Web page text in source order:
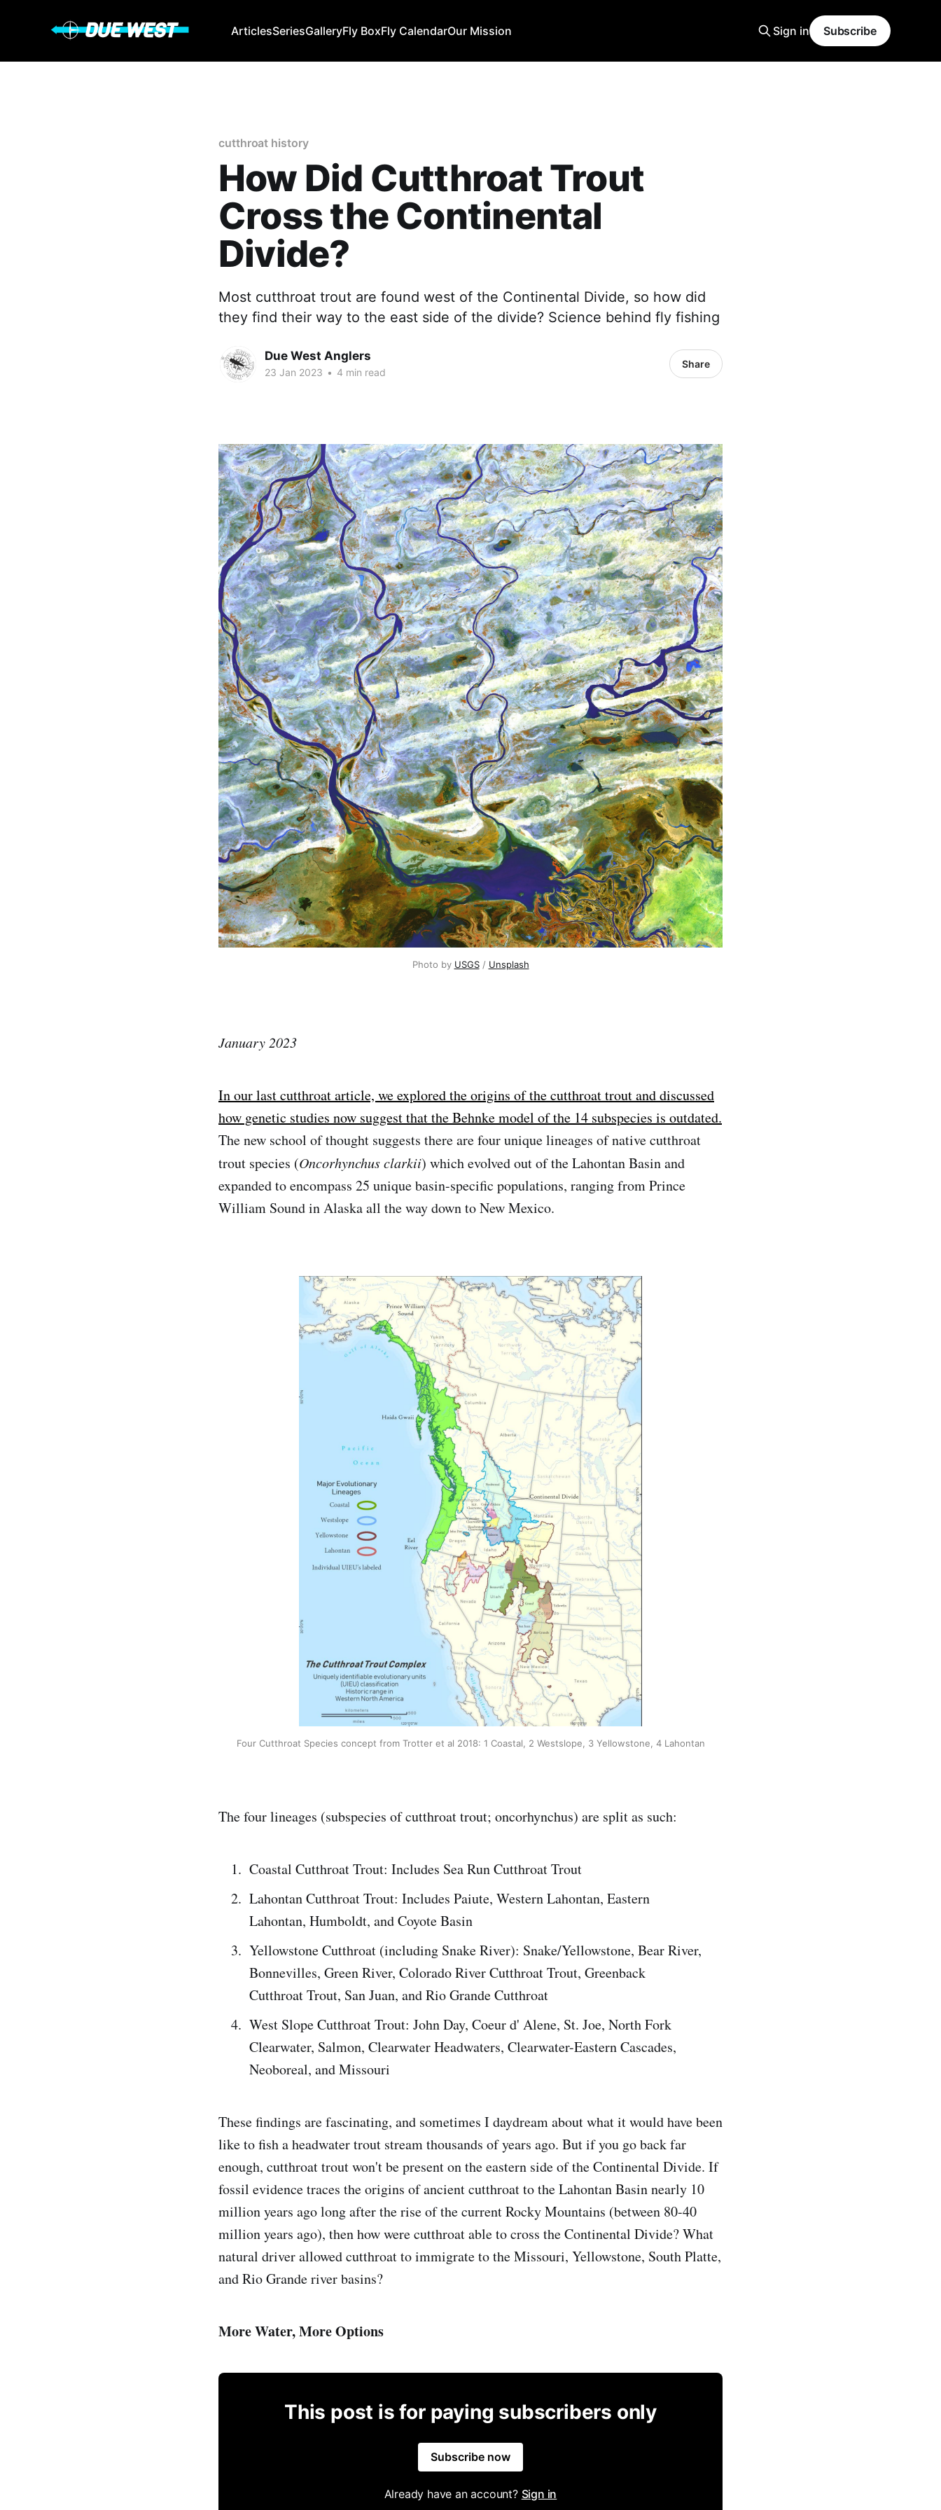
ArticlesSeriesGalleryFly BoxFly CalendarOur Mission Sign in Subscribe
cutthroat history
How Did Cutthroat Trout
Cross the Continental
Divide?
Most cutthroat trout are found west of the Continental Divide, so how did
they find their way to the east side of the divide? Science behind fly fishing
Due West Anglers
23 Jan 2023 • 4 min read
Share
Photo by USGS / Unsplash
January 2023
In our last cutthroat article, we explored the origins of the cutthroat trout and discussed
how genetic studies now suggest that the Behnke model of the 14 subspecies is outdated.
The new school of thought suggests there are four unique lineages of native cutthroat
trout species (Oncorhynchus clarkii) which evolved out of the Lahontan Basin and
expanded to encompass 25 unique basin-specific populations, ranging from Prince
William Sound in Alaska all the way down to New Mexico.
Four Cutthroat Species concept from Trotter et al 2018: 1 Coastal, 2 Westslope, 3 Yellowstone, 4 Lahontan
The four lineages (subspecies of cutthroat trout; oncorhynchus) are split as such:
Coastal Cutthroat Trout: Includes Sea Run Cutthroat Trout
Lahontan Cutthroat Trout: Includes Paiute, Western Lahontan, Eastern
Lahontan, Humboldt, and Coyote Basin
Yellowstone Cutthroat (including Snake River): Snake/Yellowstone, Bear River,
Bonnevilles, Green River, Colorado River Cutthroat Trout, Greenback
Cutthroat Trout, San Juan, and Rio Grande Cutthroat
West Slope Cutthroat Trout: John Day, Coeur d' Alene, St. Joe, North Fork
Clearwater, Salmon, Clearwater Headwaters, Clearwater-Eastern Cascades,
Neoboreal, and Missouri
These findings are fascinating, and sometimes I daydream about what it would have been
like to fish a headwater trout stream thousands of years ago. But if you go back far
enough, cutthroat trout won't be present on the eastern side of the Continental Divide. If
fossil evidence traces the origins of ancient cutthroat to the Lahontan Basin nearly 10
million years ago long after the rise of the current Rocky Mountains (between 80-40
million years ago), then how were cutthroat able to cross the Continental Divide? What
natural driver allowed cutthroat to immigrate to the Missouri, Yellowstone, South Platte,
and Rio Grande river basins?
More Water, More Options
This post is for paying subscribers only
Subscribe now
Already have an account? Sign in